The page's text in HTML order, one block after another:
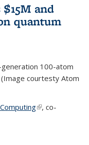
and
quantum
100-atom
courtesty Atom
(link is external)
, co-